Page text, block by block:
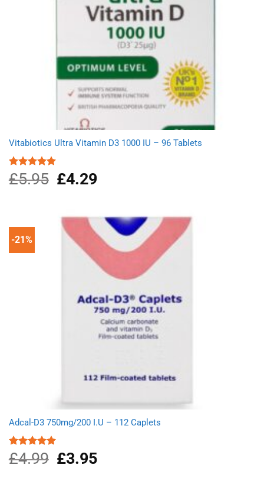
Vitabiotics Ultra Vitamin D3 1000 IU – 96 Tablets
Rated5.00
out of 5
£5.95
Original
price
£4.29Current
-21%
Adcal-D3 750mg/200 I.U – 112 Caplets
Rated5.00
out of 5
£4.99
Original
price
£3.95Current
price